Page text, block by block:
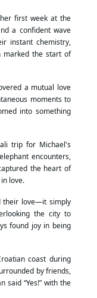
first week at the
a confident wave
instant chemistry,
marked the start of
a mutual love
moments to
into something
trip for Michael's
encounters,
the heart of
love.
their love—it simply
the city to
found joy in being
coast during
by friends,
said “Yes!” with the